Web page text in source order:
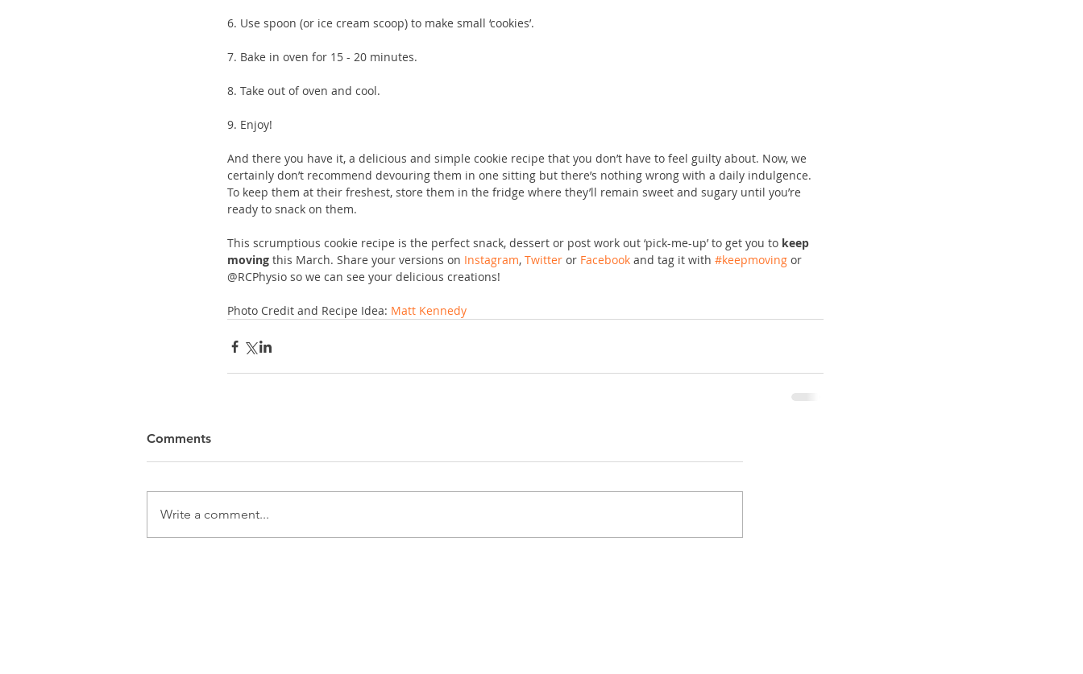
6. Use spoon (or ice cream scoop) to make small ‘cookies’.
7. Bake in oven for 15 - 20 minutes.
8. Take out of oven and cool.
9. Enjoy!
And there you have it, a delicious and simple cookie recipe that you don’t have to feel guilty about. Now, we
certainly don’t recommend devouring them in one sitting but there’s nothing wrong with a daily indulgence.
To keep them at their freshest, store them in the fridge where they’ll remain sweet and sugary until you’re
ready to snack on them.
This scrumptious cookie recipe is the perfect snack, dessert or post work out ‘pick-me-up’ to get you to keep
moving this March. Share your versions on Instagram, Twitter or Facebook and tag it with #keepmoving or
@RCPhysio so we can see your delicious creations!
Photo Credit and Recipe Idea: Matt Kennedy
Comments
Write a comment...